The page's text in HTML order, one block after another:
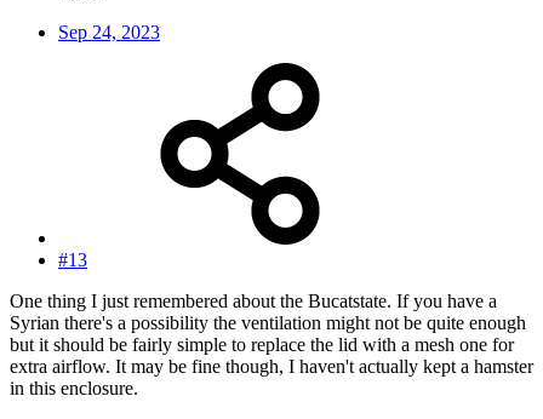
Sep 24, 2023
#13
One thing I just remembered about the Bucatstate. If you have a
Syrian there's a possibility the ventilation might not be quite enough
but it should be fairly simple to replace the lid with a mesh one for
extra airflow. It may be fine though, I haven't actually kept a hamster
in this enclosure.